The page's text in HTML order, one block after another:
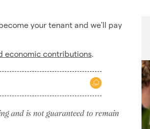
your tenant and we'll pay
economic contributions.
and is not guaranteed to remain